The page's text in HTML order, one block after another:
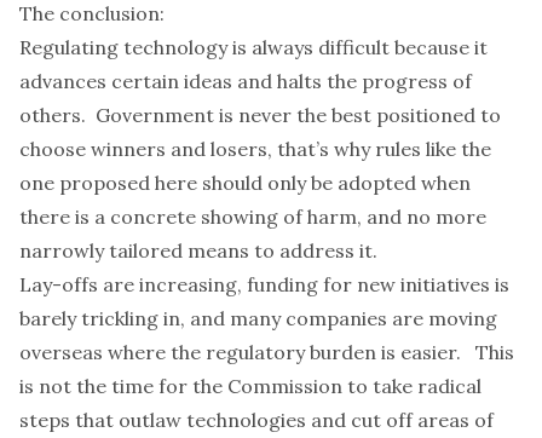
The conclusion:
Regulating technology is always difficult because it
advances certain ideas and halts the progress of
others. Government is never the best positioned to
choose winners and losers, that’s why rules like the
one proposed here should only be adopted when
there is a concrete showing of harm, and no more
narrowly tailored means to address it.
Lay-offs are increasing, funding for new initiatives is
barely trickling in, and many companies are moving
overseas where the regulatory burden is easier. This
is not the time for the Commission to take radical
steps that outlaw technologies and cut off areas of